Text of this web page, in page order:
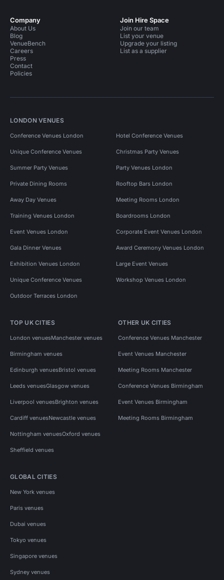
Company
About Us
Blog
VenueBench
Careers
Press
Contact
Policies
Join Hire Space
Join our team
List your venue
Upgrade your listing
List as a supplier
LONDON VENUES
Conference Venues London Hotel Conference Venues
Unique Conference Venues Christmas Party Venues
Summer Party Venues Party Venues London
Private Dining Rooms Rooftop Bars London
Away Day Venues Meeting Rooms London
Training Venues London Boardrooms London
Event Venues London Corporate Event Venues London
Gala Dinner Venues Award Ceremony Venues London
Exhibition Venues London Large Event Venues
Unique Conference Venues Workshop Venues London
Outdoor Terraces London
TOP UK CITIES
London venuesManchester venues
Birmingham venues
Edinburgh venuesBristol venues
Leeds venuesGlasgow venues
Liverpool venuesBrighton venues
Cardiff venuesNewcastle venues
Nottingham venuesOxford venues
Sheffield venues
OTHER UK CITIES
Conference Venues Manchester
Event Venues Manchester
Meeting Rooms Manchester
Conference Venues Birmingham
Event Venues Birmingham
Meeting Rooms Birmingham
GLOBAL CITIES
New York venues
Paris venues
Dubai venues
Tokyo venues
Singapore venues
Sydney venues